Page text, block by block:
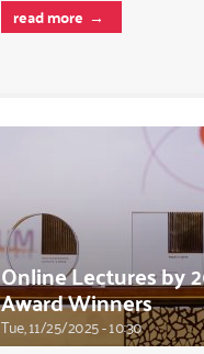
read more
Online Lectures by
Award Winners
Tue, 11/25/2025 - 10:30